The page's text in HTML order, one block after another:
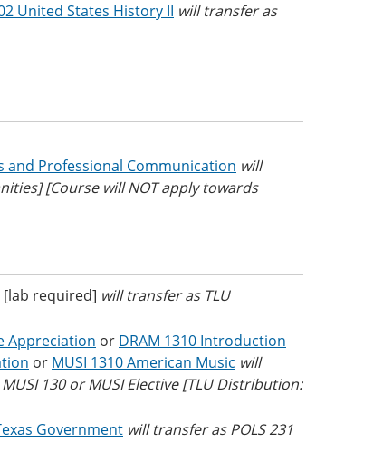
United States History II will transfer as
and Professional Communication will
[Course will NOT apply towards
[lab required] will transfer as TLU
Appreciation or DRAM 1310 Introduction
or MUSI 1310 American Music will
130 or MUSI Elective [TLU Distribution:
Government will transfer as POLS 231